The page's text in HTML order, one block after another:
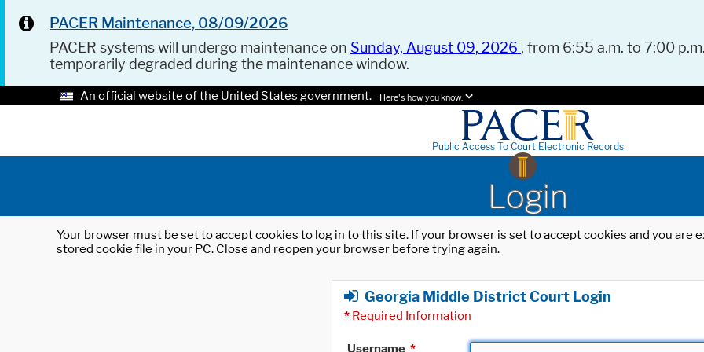
PACER Maintenance, 08/09/2026
PACER systems will undergo maintenance on Sunday, August 09, 2026 , from 6:55 a.m. to 7:00
temporarily degraded during the maintenance window.
An official website of the United States government. Here's how you know.
Public Access To Court Electronic Records
Login
Your browser must be set to accept cookies to log in to this site. If your browser is set to accept cookies and you
stored cookie file in your PC. Close and reopen your browser before trying again.
Georgia Middle District Court Login
* Required Information
Username *